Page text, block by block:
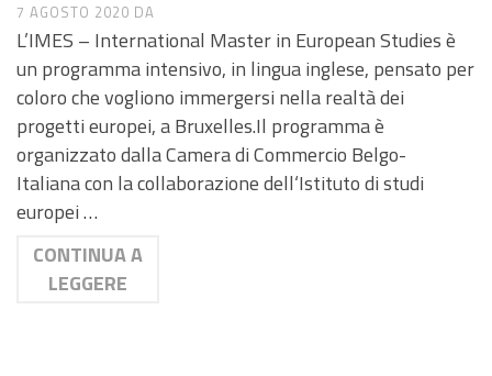
7 AGOSTO 2020 DA
L’IMES – International Master in European Studies è
un programma intensivo, in lingua inglese, pensato per
coloro che vogliono immergersi nella realtà dei
progetti europei, a Bruxelles.Il programma è
organizzato dalla Camera di Commercio Belgo-
Italiana con la collaborazione dell‘Istituto di studi
europei …
CONTINUA A
LEGGERE